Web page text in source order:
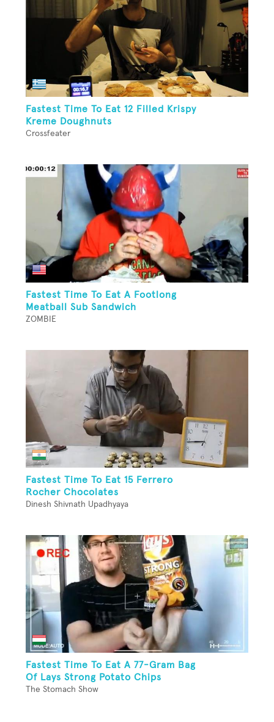
Fastest Time To Eat 12 Filled Krispy
Kreme Doughnuts
Crossfeater
Fastest Time To Eat A Footlong
Meatball Sub Sandwich
ZOMBIE
Fastest Time To Eat 15 Ferrero
Rocher Chocolates
Dinesh Shivnath Upadhyaya
Fastest Time To Eat A 77-Gram Bag
Of Lays Strong Potato Chips
The Stomach Show